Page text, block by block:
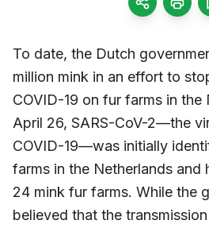
To date, the Dutch
million mink in an effort to
COVID-19 on fur farms in the
April 26, SARS-CoV-2—the
COVID-19—was initially
farms in the Netherlands and
24 mink fur farms. While the
believed that the